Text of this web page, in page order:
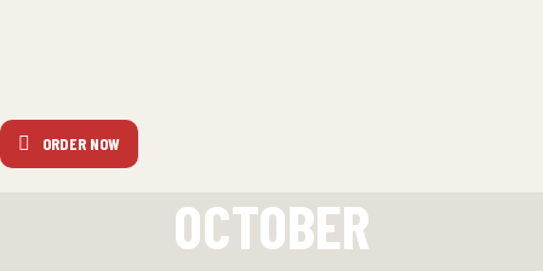
ORDER NOW
OCTOBER